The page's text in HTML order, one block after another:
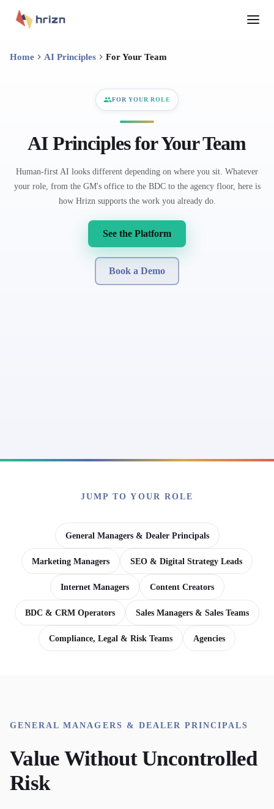
Home AI Principles For Your Team
FOR YOUR ROLE
AI Principles for Your Team
Human-first AI looks different depending on where you sit. Whatever
your role, from the GM's office to the BDC to the agency floor, here is
how Hrizn supports the work you already do.
See the Platform
Book a Demo
JUMP TO YOUR ROLE
General Managers & Dealer Principals
Marketing Managers SEO & Digital Strategy Leads
Internet Managers Content Creators
BDC & CRM Operators Sales Managers & Sales Teams
Compliance, Legal & Risk Teams Agencies
GENERAL MANAGERS & DEALER PRINCIPALS
Value Without Uncontrolled
Risk